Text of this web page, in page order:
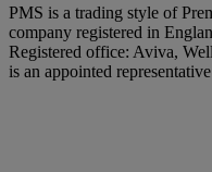
PMS is a trading style of
company registered in
Registered office: Aviva,
is an appointed